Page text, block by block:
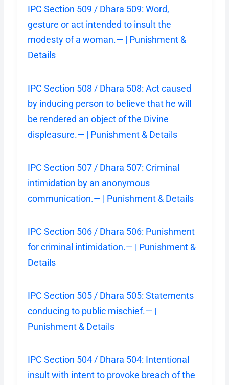
IPC Section 509 / Dhara 509: Word,
gesture or act intended to insult the
modesty of a woman.— | Punishment &
Details
IPC Section 508 / Dhara 508: Act caused
by inducing person to believe that he will
be rendered an object of the Divine
displeasure.— | Punishment & Details
IPC Section 507 / Dhara 507: Criminal
intimidation by an anonymous
communication.— | Punishment & Details
IPC Section 506 / Dhara 506: Punishment
for criminal intimidation.— | Punishment &
Details
IPC Section 505 / Dhara 505: Statements
conducing to public mischief.— |
Punishment & Details
IPC Section 504 / Dhara 504: Intentional
insult with intent to provoke breach of the